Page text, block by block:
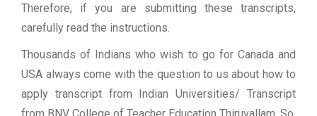
Therefore, if you are submitting these transcripts,
carefully read the instructions.
Thousands of Indians who wish to go for Canada and
USA always come with the question to us about how to
apply transcript from Indian Universities/ Transcript